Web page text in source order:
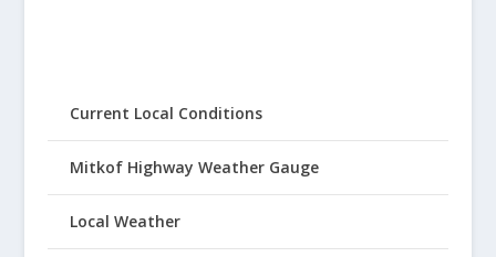
Current Local Conditions
Mitkof Highway Weather Gauge
Local Weather